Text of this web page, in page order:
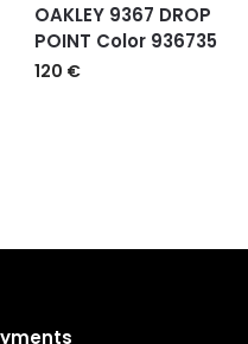
OAKLEY 9367 DROP
POINT Color 936735
120 €